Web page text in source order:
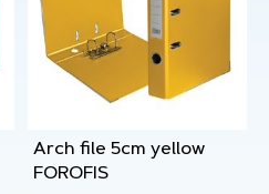
Arch file 5cm yellow
FOROFIS